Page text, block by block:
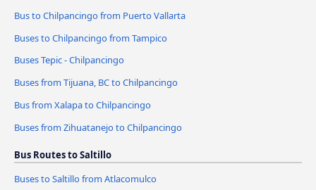
Bus to Chilpancingo from Puerto Vallarta
Buses to Chilpancingo from Tampico
Buses Tepic - Chilpancingo
Buses from Tijuana, BC to Chilpancingo
Bus from Xalapa to Chilpancingo
Buses from Zihuatanejo to Chilpancingo
Bus Routes to Saltillo
Buses to Saltillo from Atlacomulco